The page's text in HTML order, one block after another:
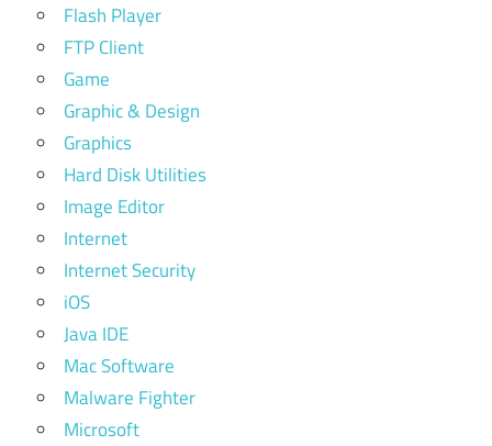
Flash Player
FTP Client
Game
Graphic & Design
Graphics
Hard Disk Utilities
Image Editor
Internet
Internet Security
iOS
Java IDE
Mac Software
Malware Fighter
Microsoft